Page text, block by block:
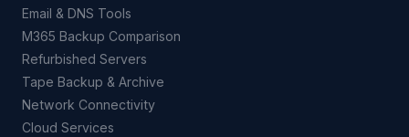
Email & DNS Tools
M365 Backup Comparison
Refurbished Servers
Tape Backup & Archive
Network Connectivity
Cloud Services